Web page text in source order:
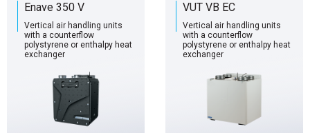
Enave 350 V
Vertical air handling units
with a counterflow
polystyrene or enthalpy heat
exchanger
VUT VB EC
Vertical air handling units
with a counterflow
polystyrene or enthalpy heat
exchanger